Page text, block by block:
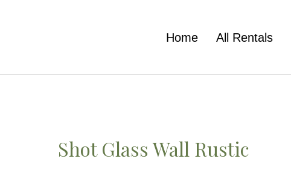
Home All Rentals
Shot Glass Wall Rustic